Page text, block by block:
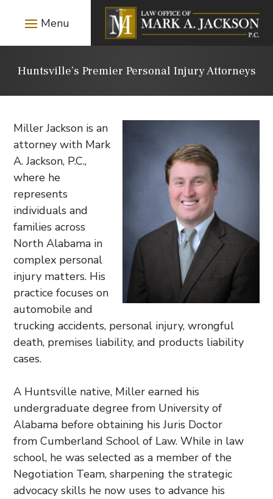
Huntsville’s Premier Personal Injury Attorneys
Miller Jackson is an
attorney with Mark
A. Jackson, P.C.,
where he
represents
individuals and
families across
North Alabama in
complex personal
injury matters. His
practice focuses on
automobile and
trucking accidents, personal injury, wrongful
death, premises liability, and products liability
cases.
A Huntsville native, Miller earned his
undergraduate degree from University of
Alabama before obtaining his Juris Doctor
from Cumberland School of Law. While in law
school, he was selected as a member of the
Negotiation Team, sharpening the strategic
advocacy skills he now uses to advance his